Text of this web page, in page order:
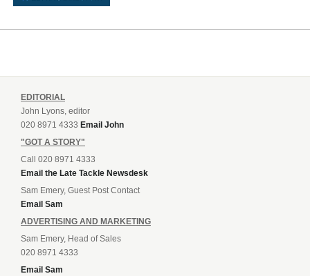
EDITORIAL
John Lyons, editor
020 8971 4333 Email John
"GOT A STORY"
Call 020 8971 4333
Email the Late Tackle Newsdesk
Sam Emery, Guest Post Contact
Email Sam
ADVERTISING AND MARKETING
Sam Emery, Head of Sales
020 8971 4333
Email Sam